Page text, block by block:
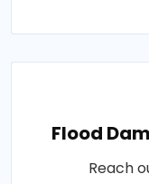
Flood
Reach